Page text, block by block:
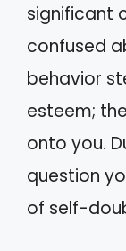
significant
confused
behavior
esteem;
onto you.
question
of self-